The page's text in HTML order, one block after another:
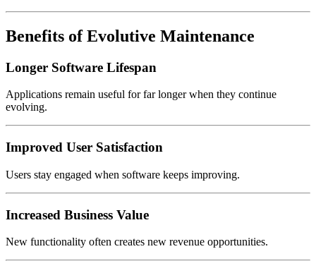
Benefits of Evolutive Maintenance
Longer Software Lifespan
Applications remain useful for far longer when they continue
evolving.
Improved User Satisfaction
Users stay engaged when software keeps improving.
Increased Business Value
New functionality often creates new revenue opportunities.